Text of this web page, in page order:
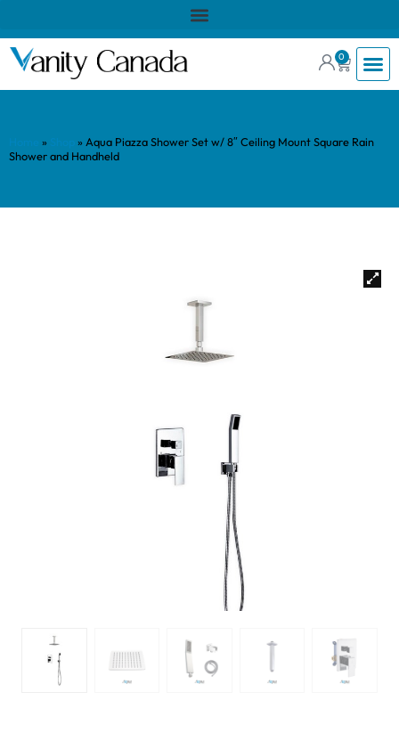
0
» » Aqua Piazza Shower Set w/ 8″ Ceiling Mount Square Rain
Shower and Handheld